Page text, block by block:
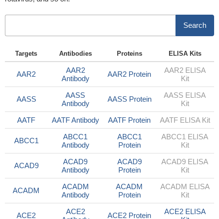
Search
Targets Antibodies Proteins ELISA Kits
AAR2
AAR2
Antibody
AAR2 Protein
AAR2 ELISA
Kit
AASS
AASS
Antibody
AASS Protein
AASS ELISA
Kit
AATF
AATF Antibody AATF Protein AATF ELISA Kit
ABCC1
ABCC1
Antibody
ABCC1
Protein
ABCC1 ELISA
Kit
ACAD9
ACAD9
Antibody
ACAD9
Protein
ACAD9 ELISA
Kit
ACADM
ACADM
Antibody
ACADM
Protein
ACADM ELISA
Kit
ACE2
ACE2
ACE2 Protein
ACE2 ELISA